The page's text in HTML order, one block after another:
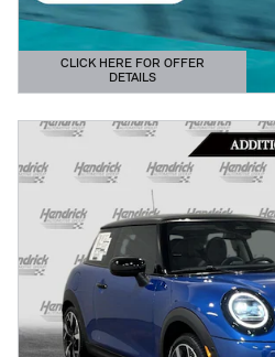
CLICK HERE FOR OFFER
DETAILS
OPEN DETAILS MODAL